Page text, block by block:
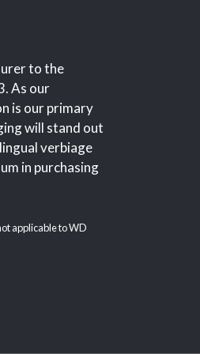
to the
As our
is our primary
will stand out
verbiage
in purchasing
applicable to WD